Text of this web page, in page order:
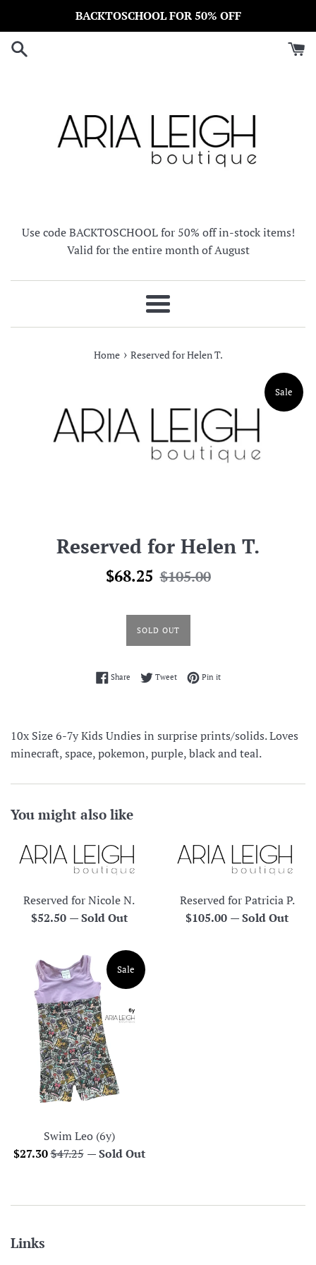
content
BACKTOSCHOOL FOR 50% OFF
Use code BACKTOSCHOOL for 50% off in-stock items!
Valid for the entire month of August
Menu
Home › Reserved for Helen T.
Sale
Reserved for Helen T.
Sale
$68.25 Regular
$105.00
SOLD OUT
ShareShare on Facebook
TweetTweet on Twitter
Pin itPin on Pinterest
10x Size 6-7y Kids Undies in surprise prints/solids. Loves
minecraft, space, pokemon, purple, black and teal.
You might also like
Reserved for Nicole N.
Regular
$52.50 —Sold Out
Reserved for Patricia P.
Regular
$105.00 —Sold Out
Swim Leo (6y)
Sale
$27.30Regular
$47.25
Sale
—Sold Out
Links